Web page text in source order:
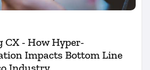
CX - How Hyper-
Impacts Bottom Line